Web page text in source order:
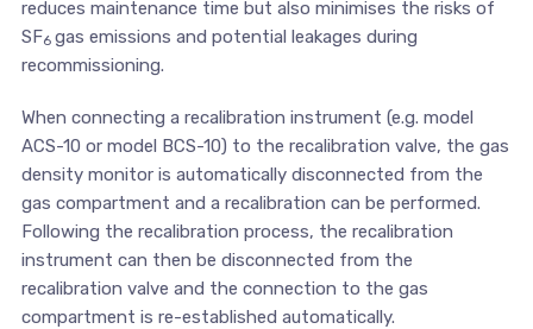
reduces maintenance time but also minimises the risks of
SF6 gas emissions and potential leakages during
recommissioning.
When connecting a recalibration instrument (e.g. model
ACS-10 or model BCS-10) to the recalibration valve, the gas
density monitor is automatically disconnected from the
gas compartment and a recalibration can be performed.
Following the recalibration process, the recalibration
instrument can then be disconnected from the
recalibration valve and the connection to the gas
compartment is re-established automatically.